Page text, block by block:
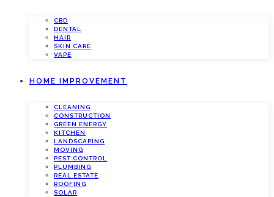
CBD
DENTAL
HAIR
SKIN CARE
VAPE
HOME IMPROVEMENT
CLEANING
CONSTRUCTION
GREEN ENERGY
KITCHEN
LANDSCAPING
MOVING
PEST CONTROL
PLUMBING
REAL ESTATE
ROOFING
SOLAR